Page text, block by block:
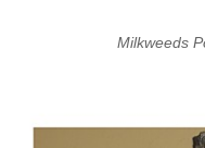
Milkweeds